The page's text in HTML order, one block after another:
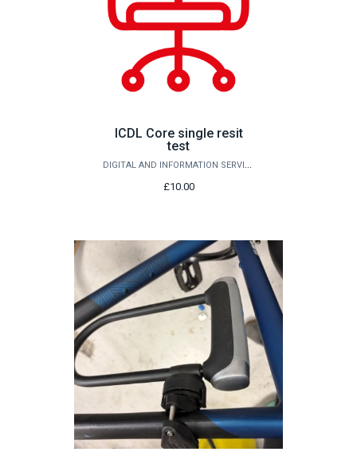
ICDL Core single resit
test
DIGITAL AND INFORMATION SERVICES
£10.00